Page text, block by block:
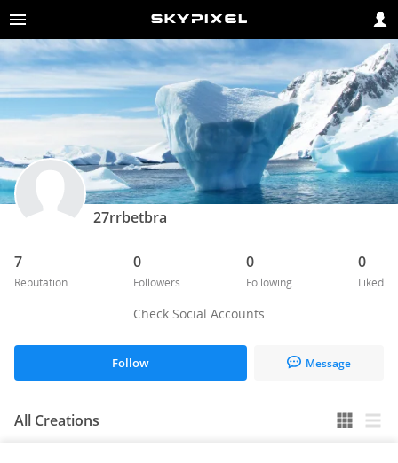
27rrbetbra
7
Reputation
0
Followers
0
Following
0
Liked
Check Social Accounts
Follow Message
All Creations